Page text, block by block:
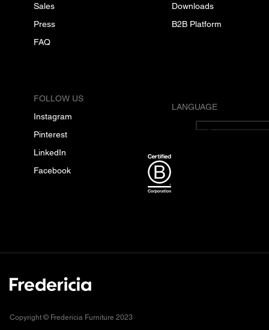
Sales
Press
FAQ
Downloads
B2B Platform
FOLLOW US
Instagram
Pinterest
LinkedIn
Facebook
LANGUAGE
English
Copyright © Fredericia Furniture 2023